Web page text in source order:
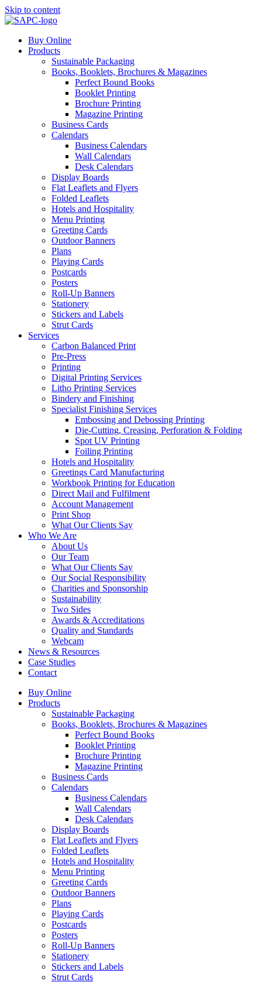
Skip to content
Buy Online
Products
Sustainable Packaging
Books, Booklets, Brochures & Magazines
Perfect Bound Books
Booklet Printing
Brochure Printing
Magazine Printing
Business Cards
Calendars
Business Calendars
Wall Calendars
Desk Calendars
Display Boards
Flat Leaflets and Flyers
Folded Leaflets
Hotels and Hospitality
Menu Printing
Greeting Cards
Outdoor Banners
Plans
Playing Cards
Postcards
Posters
Roll-Up Banners
Stationery
Stickers and Labels
Strut Cards
Services
Carbon Balanced Print
Pre-Press
Printing
Digital Printing Services
Litho Printing Services
Bindery and Finishing
Specialist Finishing Services
Embossing and Debossing Printing
Die-Cutting, Creasing, Perforation & Folding
Spot UV Printing
Foiling Printing
Hotels and Hospitality
Greetings Card Manufacturing
Workbook Printing for Education
Direct Mail and Fulfilment
Account Management
Print Shop
What Our Clients Say
Who We Are
About Us
Our Team
What Our Clients Say
Our Social Responsibility
Charities and Sponsorship
Sustainability
Two Sides
Awards & Accreditations
Quality and Standards
Webcam
News & Resources
Case Studies
Contact
Buy Online
Products
Sustainable Packaging
Books, Booklets, Brochures & Magazines
Perfect Bound Books
Booklet Printing
Brochure Printing
Magazine Printing
Business Cards
Calendars
Business Calendars
Wall Calendars
Desk Calendars
Display Boards
Flat Leaflets and Flyers
Folded Leaflets
Hotels and Hospitality
Menu Printing
Greeting Cards
Outdoor Banners
Plans
Playing Cards
Postcards
Posters
Roll-Up Banners
Stationery
Stickers and Labels
Strut Cards